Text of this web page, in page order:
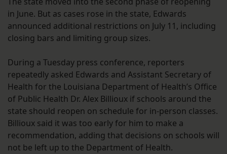
in June. But as cases rose in the state, Edwards
announced additional restrictions on July 11, including
closing bars and limiting group sizes.
During a Tuesday press conference, reporters
repeatedly asked Edwards and Assistant Secretary of
Health for the Louisiana Department of Health’s Office
of Public Health Dr. Alex Billioux if schools around the
state should reopen on schedule for in-person classes.
Billioux said it was too early for him to make a
recommendation, adding that decisions on schools will
not be left up to the Department of Health.